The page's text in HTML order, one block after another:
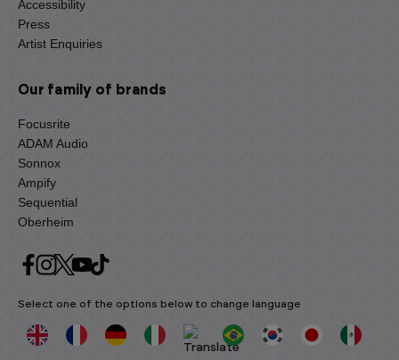
Accessibility
Press
Artist Enquiries
Our family of brands
Focusrite
ADAM Audio
Sonnox
Ampify
Sequential
Oberheim
Select one of the options below to change language